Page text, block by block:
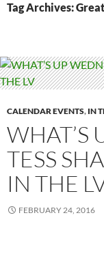
Tag Archives:
CALENDAR EVENTS, IN
WHAT’S
TESS
IN THE
FEBRUARY 24, 2016